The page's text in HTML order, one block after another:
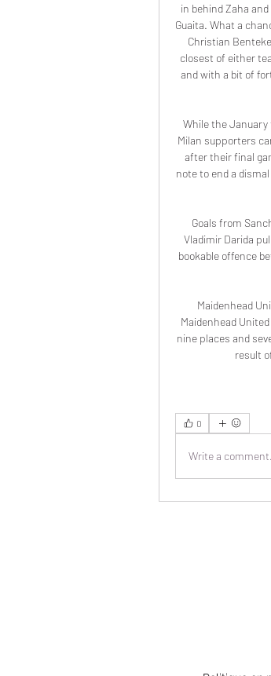
in behind Zaha
Guaita. What a
Christian
closest of either
and with a bit of
While the
Milan supporters
after their final
note to end a
Goals from
Vladimir Darida
bookable offence
Maidenhead
Maidenhead
nine places and
result
0
Write a